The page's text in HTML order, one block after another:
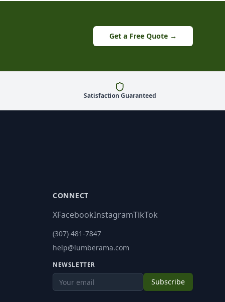
Get a Free Quote →
Satisfaction Guaranteed
CONNECT
XFacebookInstagramTikTok
(307) 481-7847
help@lumberama.com
NEWSLETTER
Subscribe